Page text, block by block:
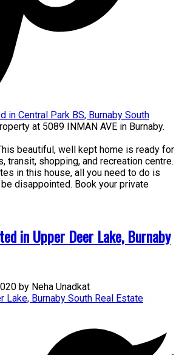
at 5089 INMAN AVE in Burnaby.
beautiful, well kept home is ready for
transit, shopping, and recreation centre.
in this house, all you need to do is
disappointed. Book your private
in Upper Deer Lake, Burnaby
by Neha Unadkat
Lake, Burnaby South Real Estate